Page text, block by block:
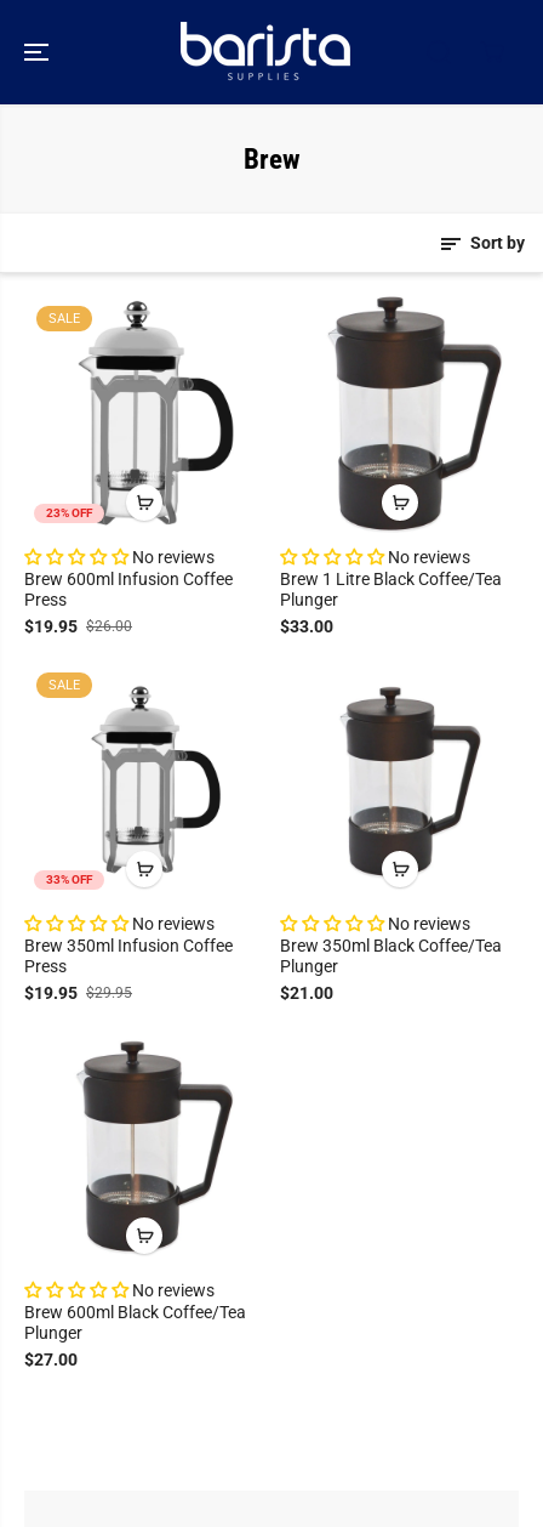
Brew
Sort by
23% OFF
SALE
No reviews
Brew 600ml Infusion Coffee
Press
$19.95 $26.00
No reviews
Brew 1 Litre Black Coffee/Tea
Plunger
$33.00
33% OFF
SALE
No reviews
Brew 350ml Infusion Coffee
Press
$19.95 $29.95
No reviews
Brew 350ml Black Coffee/Tea
Plunger
$21.00
No reviews
Brew 600ml Black Coffee/Tea
Plunger
$27.00